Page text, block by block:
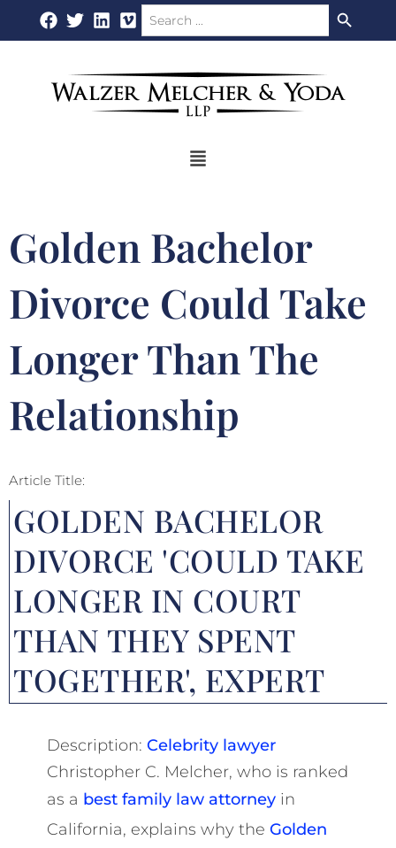
to
Search
for:
Flyout
Golden Bachelor
Divorce Could Take
Longer Than The
Relationship
Article Title:
GOLDEN BACHELOR
DIVORCE 'COULD TAKE
LONGER IN COURT
THAN THEY SPENT
TOGETHER', EXPERT
Description: Celebrity lawyer
Christopher C. Melcher, who is ranked
as a best family law attorneyin
California, explains why the Golden